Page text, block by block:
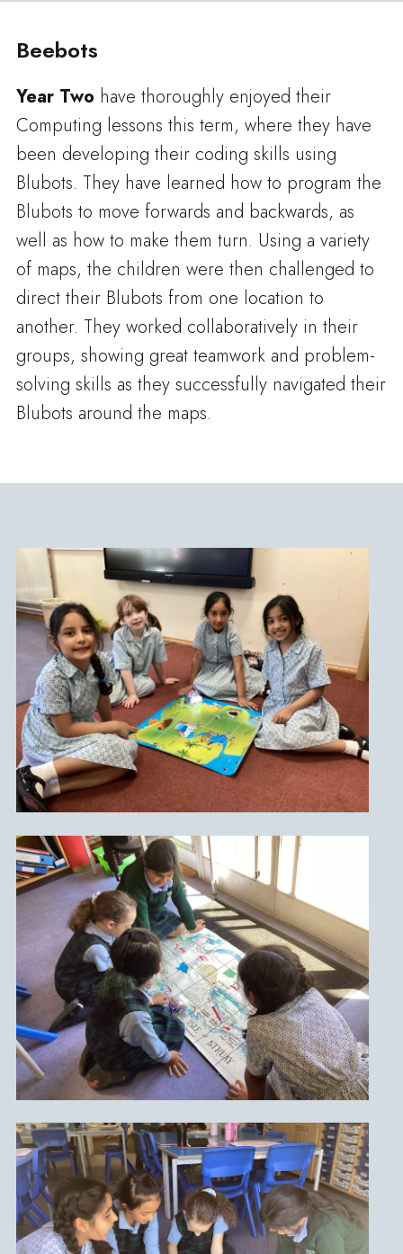
Beebots
Year Two have thoroughly enjoyed their
Computing lessons this term, where they have
been developing their coding skills using
Blubots. They have learned how to program the
Blubots to move forwards and backwards, as
well as how to make them turn. Using a variety
of maps, the children were then challenged to
direct their Blubots from one location to
another. They worked collaboratively in their
groups, showing great teamwork and problem-
solving skills as they successfully navigated their
Blubots around the maps.